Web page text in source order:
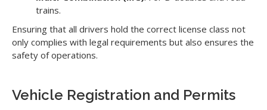
trains.
Ensuring that all drivers hold the correct license class not
only complies with legal requirements but also ensures the
safety of operations.
Vehicle Registration and Permits